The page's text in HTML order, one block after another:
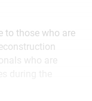
to those who are
who are